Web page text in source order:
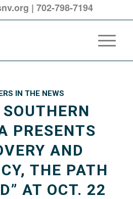
| 702-798-7194
IN THE NEWS
PRESENTS
AND
THE PATH
AT OCT. 22